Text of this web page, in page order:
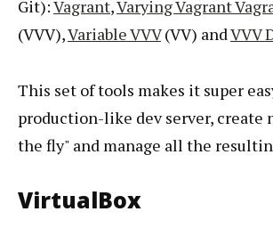
Git):Vagrant,Varying Vagrant
(VVV),Variable VVV(VV) andVVV
This set of tools makes it super
production-like dev server, create
the fly" and manage all the
VirtualBox